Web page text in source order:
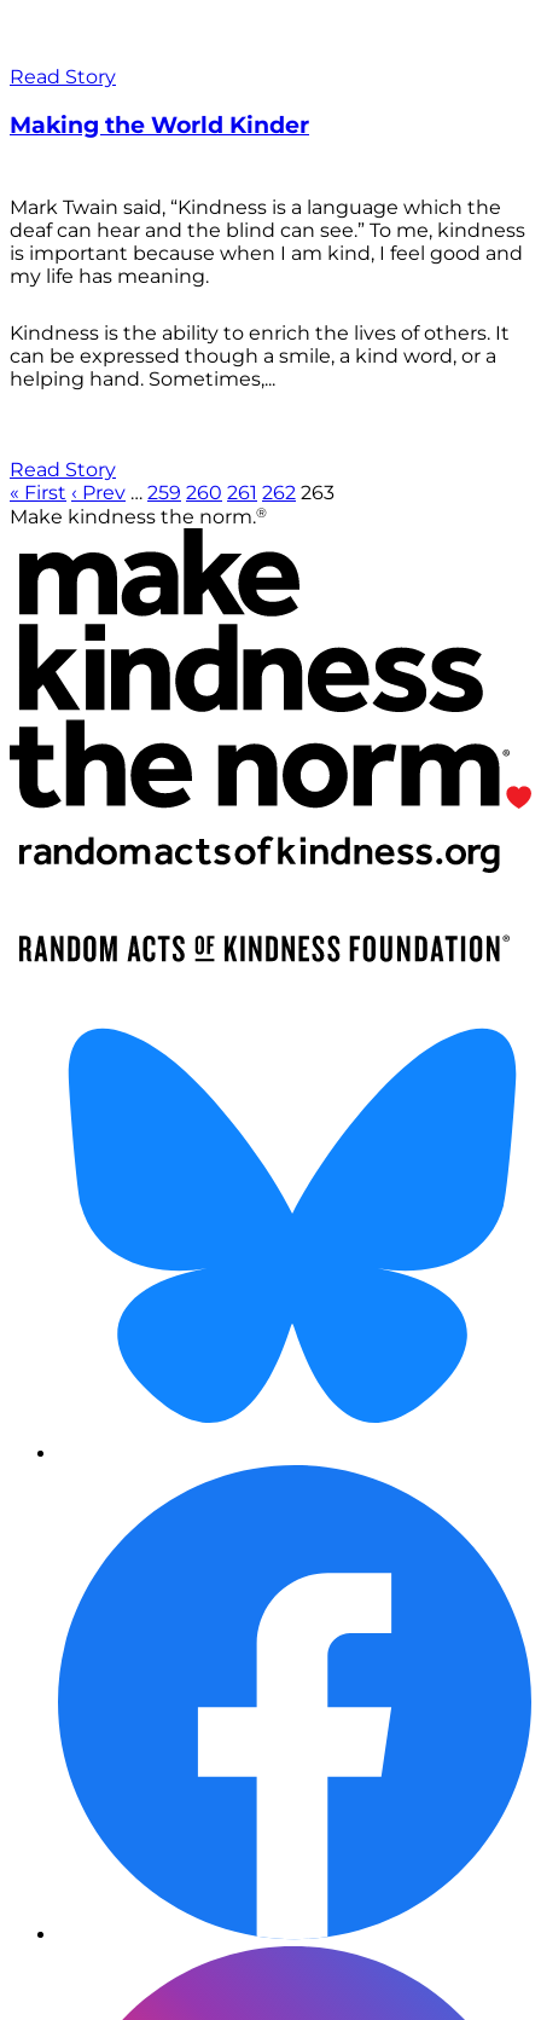
Read Story
Making the World Kinder
Mark Twain said, “Kindness is a language which the
deaf can hear and the blind can see.” To me, kindness
is important because when I am kind, I feel good and
my life has meaning.
Kindness is the ability to enrich the lives of others. It
can be expressed though a smile, a kind word, or a
helping hand. Sometimes,...
Read Story
« First ‹ Prev … 259 260 261 262 263
Make kindness the norm.®